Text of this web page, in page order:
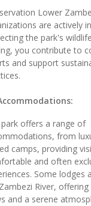
Lower
are actively
the park's
you contribute to
and support
offers a range of
from
camps, providing
and often
Some lodges
River,
and a serene